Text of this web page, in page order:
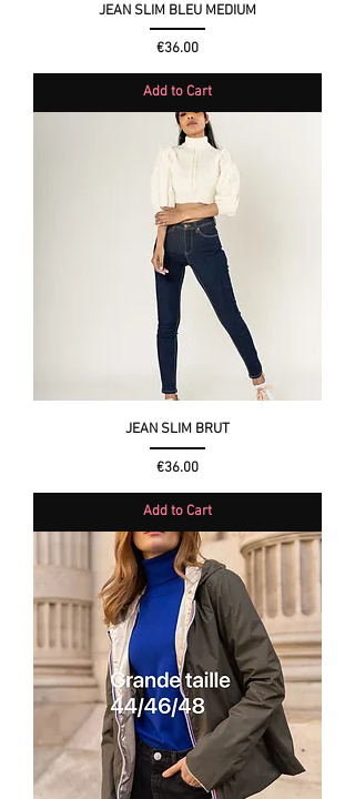
JEAN SLIM BLEU MEDIUM
Price
€36.00
Add to Cart
JEAN SLIM BRUT
Price
€36.00
Add to Cart